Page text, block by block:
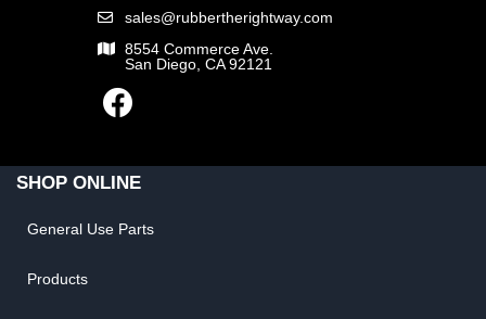
sales@rubbertherightway.com
8554 Commerce Ave.
San Diego, CA 92121
SHOP ONLINE
General Use Parts
Products